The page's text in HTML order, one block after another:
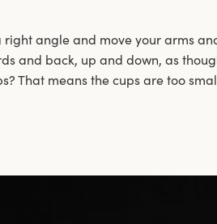
angle and move your arms
and back, up and down, as
That means the cups are too